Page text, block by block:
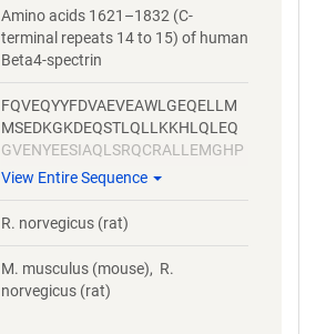
Amino acids 1621–1832 (C-
terminal repeats 14 to 15) of human
Beta4-spectrin
FQVEQYYFDVAEVEAWLGEQELLM
MSEDKGKDEQSTLQLLKKHLQLEQ
GVENYEESIAQLSRQCRALLEMGHP
DSEQISRRQSQVDRLYVALKELGEER
EKEVVAGSPELGQDFEHVSVLQEKF
IECGHTAAATMAEWKDGLNEAWAEL
LELMGTRAQLLAA
View Entire Sequence
R. norvegicus (rat)
M. musculus (mouse), R.
norvegicus (rat)